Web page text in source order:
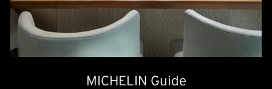
MICHELIN Guide